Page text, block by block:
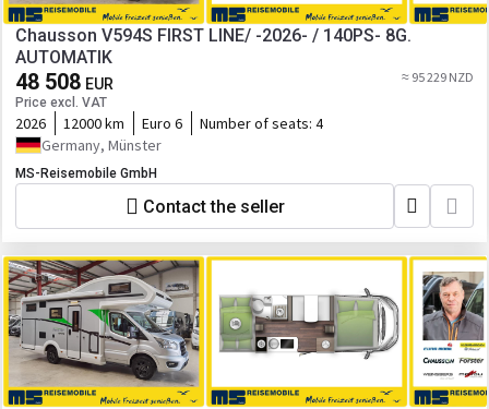
Chausson V594S FIRST LINE/ -2026- / 140PS- 8G.
AUTOMATIK
48 508 EUR
Price excl. VAT
≈ 95 229 NZD
2026 12000 km Euro 6 Number of seats: 4
Germany, Münster
MS-Reisemobile GmbH
Contact the seller